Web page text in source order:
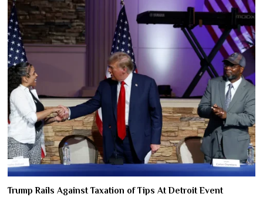
Trump Rails Against Taxation of Tips At Detroit Event